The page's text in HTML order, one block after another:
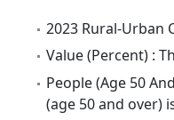
2023 Rural-Urban
Value (Percent) :
People (Age 50
(age 50 and over)